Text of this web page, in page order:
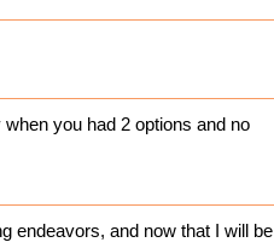
you had 2 options and no
endeavors, and now that I will be